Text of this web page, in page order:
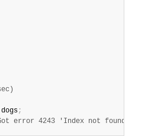
;
error 4243 'Index not found' from